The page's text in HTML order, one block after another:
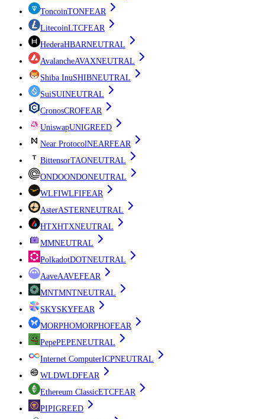
ToncoinTONFEAR
LitecoinLTCFEAR
HederaHBARNEUTRAL
AvalancheAVAXNEUTRAL
Shiba InuSHIBNEUTRAL
SuiSUINEUTRAL
CronosCROFEAR
UniswapUNIGREED
Near ProtocolNEARFEAR
BittensorTAONEUTRAL
ONDOONDONEUTRAL
WLFIWLFIFEAR
AsterASTERNEUTRAL
HTXHTXNEUTRAL
MMNEUTRAL
PolkadotDOTNEUTRAL
AaveAAVEFEAR
MNTMNTNEUTRAL
SKYSKYFEAR
MORPHOMORPHOFEAR
PepePEPENEUTRAL
Internet ComputerICPNEUTRAL
WLDWLDFEAR
Ethereum ClassicETCFEAR
PIPIGREED